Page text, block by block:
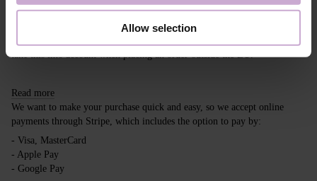
Allow selection
Free delivery within the EU on purchases over 150€.
Our company is not responsible for customs duties and other additional
take this into account when placing an order outside the EU.
Read more
We want to make your purchase quick and easy, so we accept online
payments through Stripe, which includes the option to pay by:
- Visa, MasterCard
- Apple Pay
- Google Pay